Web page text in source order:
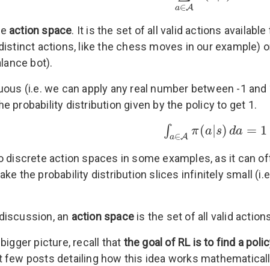
a∈A
action space. It is the set of all valid actions
actions, like the chess moves in our example)
bot).
(i.e. we can apply any real number between -1
probability distribution given by the policy to get 1.
∫a∈A π(a s) da = 1
discrete action spaces in some examples, as it can
the probability distribution slices infinitely small
an action space is the set of all valid
picture, recall that the goal of RL is to find a
few posts detailing how this idea works